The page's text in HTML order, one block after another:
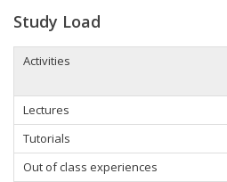
Study Load
Activities
Lectures
Tutorials
Out of class experiences